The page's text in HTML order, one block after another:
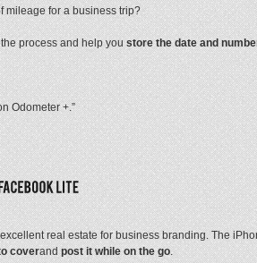
mileage for a business trip?
process and help youstore the date and
Odometer +.”
real estate for business branding. The
coverandpost it while on the go.